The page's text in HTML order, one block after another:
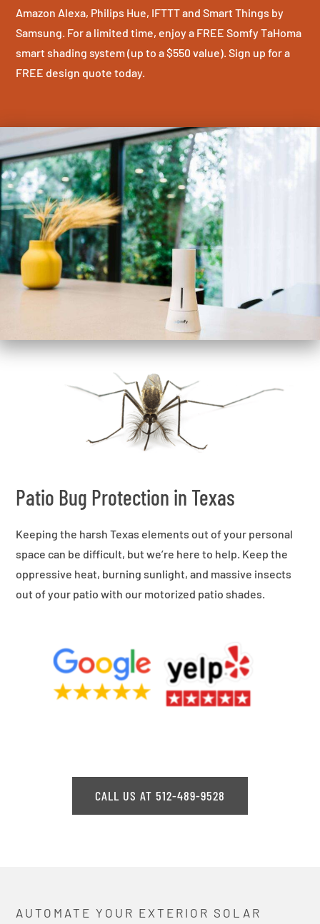
Amazon Alexa, Philips Hue, IFTTT and Smart Things by
Samsung. For a limited time, enjoy a FREE Somfy TaHoma
smart shading system (up to a $550 value). Sign up for a
FREE design quote today.
Patio Bug Protection in Texas
Keeping the harsh Texas elements out of your personal
space can be difficult, but we’re here to help. Keep the
oppressive heat, burning sunlight, and massive insects
out of your patio with our motorized patio shades.
CALL US AT 512-489-9528
AUTOMATE YOUR EXTERIOR SOLAR